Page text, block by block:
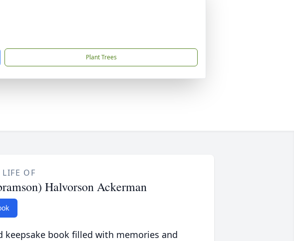
Plant Trees
LIFE OF
Halvorson Ackerman
keepsake book filled with memories and